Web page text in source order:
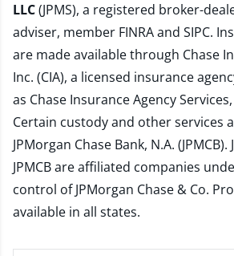
LLC(JPMS), a registered broker-
adviser, member FINRAand SIPC.
are made available through Chase
Inc. (CIA), a licensed insurance
as Chase Insurance Agency
Certain custody and other services
JPMorgan Chase Bank, N.A. (JPMCB).
JPMCB are affiliated companies
control of JPMorgan Chase & Co.
available in all states.